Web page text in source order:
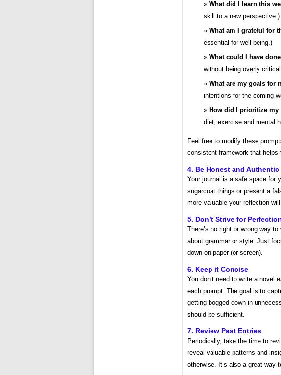
What did I learn this
skill to a new perspective.)
What am I grateful for
essential for well-being.)
What could I have
without being overly
What are my goals for
intentions for the coming
How did I prioritize
diet, exercise and mental
Feel free to modify these
consistent framework that helps
4. Be Honest and Authentic
Your journal is a safe space for
sugarcoat things or present a
more valuable your reflection will
5. Don’t Strive for Perfection
There’s no right or wrong way
about grammar or style. Just
down on paper (or screen).
6. Keep it Concise
You don’t need to write a novel
each prompt. The goal is to
getting bogged down in
should be sufficient.
7. Review Past Entries
Periodically, take the time to
reveal valuable patterns and
otherwise. It’s also a great way